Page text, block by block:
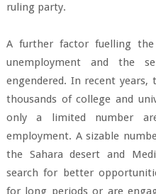
ruling party.
A further factor fuelling
unemployment and the
engendered. In recent years,
thousands of college and
only a limited number
employment. A sizable
the Sahara desert and
search for better
for long periods or are